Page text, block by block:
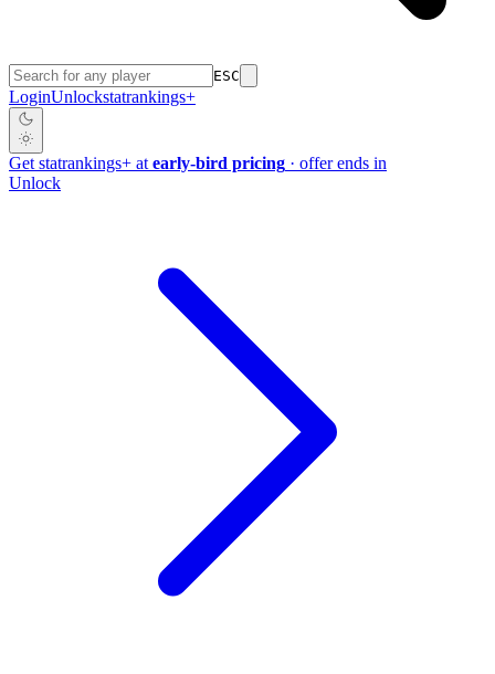
ESC
LoginUnlockstatrankings+
Get statrankings+ at early-bird pricing · offer ends in
Unlock